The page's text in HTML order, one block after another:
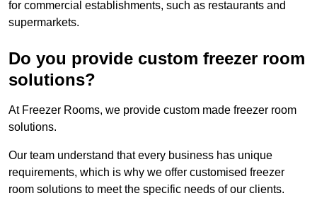
for commercial establishments, such as restaurants and
supermarkets.
Do you provide custom freezer room
solutions?
At Freezer Rooms, we provide custom made freezer room
solutions.
Our team understand that every business has unique
requirements, which is why we offer customised freezer
room solutions to meet the specific needs of our clients.